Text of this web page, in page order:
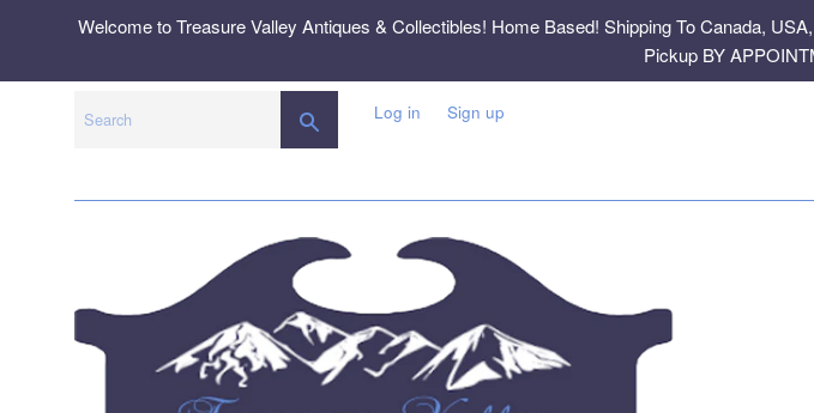
Welcome to Treasure Valley Antiques & Collectibles! Home Based! Shipping To Canada,
Pickup BY
SEARCHLog in Sign up